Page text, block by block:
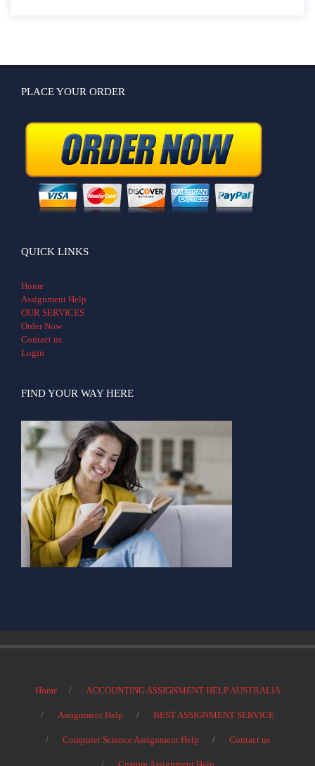
PLACE YOUR ORDER
QUICK LINKS
Home
Assignment Help
OUR SERVICES
Order Now
Contact us
Login
FIND YOUR WAY HERE
Home ACCOUNTING ASSIGNMENT HELP AUSTRALIA
Assignment Help BEST ASSIGNMENT SERVICE
Computer Science Assignment Help Contact us